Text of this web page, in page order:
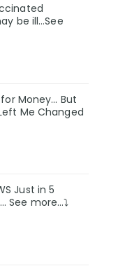
be ill…See
Money… But
Me Changed
Just in 5
See more…⤵️